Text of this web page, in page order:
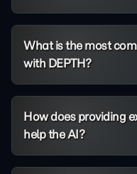
What is the most
with DEPTH?
How does providing
help the AI?